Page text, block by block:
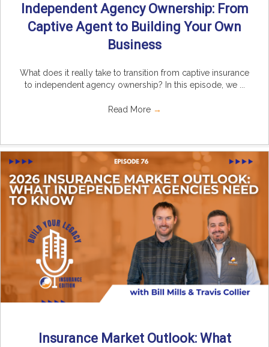
Independent Agency Ownership: From
Captive Agent to Building Your Own
Business
What does it really take to transition from captive insurance
to independent agency ownership? In this episode, we ...
Read More →
Insurance Market Outlook: What